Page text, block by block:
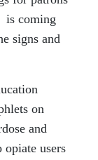
is coming
signs and
on
and
users